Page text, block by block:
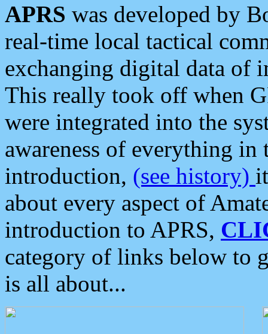
APRS was developed by
real-time local tactical
exchanging digital data of
This really took off when
were integrated into the
awareness of everything in
introduction, (see history)
about every aspect of
introduction to APRS,
category of links below to
is all about...